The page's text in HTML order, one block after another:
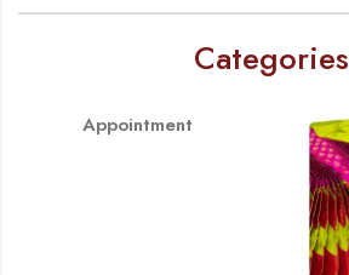
Categories
Appointment